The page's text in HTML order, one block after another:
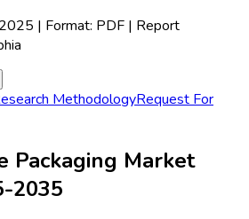
| Format: PDF | Report
MethodologyRequest For
Packaging Market
2035